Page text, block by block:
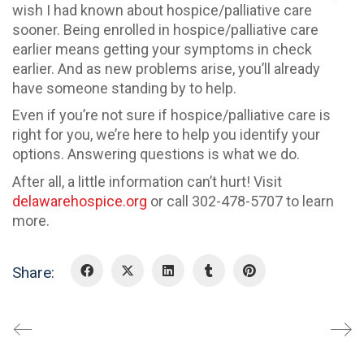
wish I had known about hospice/palliative care
sooner. Being enrolled in hospice/palliative care
earlier means getting your symptoms in check
earlier. And as new problems arise, you’ll already
have someone standing by to help.
Even if you’re not sure if hospice/palliative care is
right for you, we’re here to help you identify your
options. Answering questions is what we do.
After all, a little information can’t hurt! Visit
delawarehospice.org or call 302-478-5707 to learn
more.
Share: